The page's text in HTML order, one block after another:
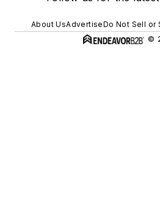
About UsAdvertiseDo Not Sell or
©